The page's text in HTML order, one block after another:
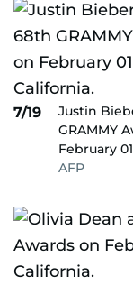
7/19
Justin
GRAMMY
February
AFP